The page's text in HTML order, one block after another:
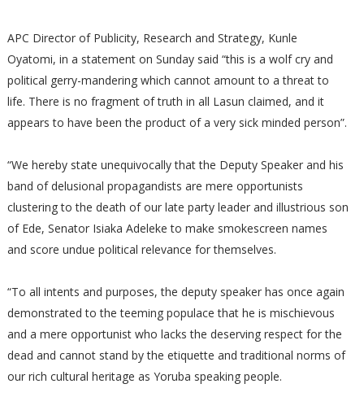
APC Director of Publicity, Research and Strategy, Kunle
Oyatomi, in a statement on Sunday said “this is a wolf cry and
political gerry-mandering which cannot amount to a threat to
life. There is no fragment of truth in all Lasun claimed, and it
appears to have been the product of a very sick minded person”.
“We hereby state unequivocally that the Deputy Speaker and his
band of delusional propagandists are mere opportunists
clustering to the death of our late party leader and illustrious son
of Ede, Senator Isiaka Adeleke to make smokescreen names
and score undue political relevance for themselves.
“To all intents and purposes, the deputy speaker has once again
demonstrated to the teeming populace that he is mischievous
and a mere opportunist who lacks the deserving respect for the
dead and cannot stand by the etiquette and traditional norms of
our rich cultural heritage as Yoruba speaking people.